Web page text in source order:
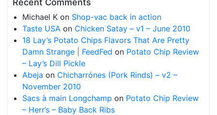
Recent Comments
Michael K on Shop-vac back in action
Taste USA on Chicken Satay – v1 – June 2010
18 Lay’s Potato Chips Flavors That Are Pretty
Damn Strange | FeedFed on Potato Chip Review
– Lay’s Dill Pickle
Abeja on Chicharrónes (Pork Rinds) – v2 –
November 2010
Sacs à main Longchamp on Potato Chip Review
– Herr’s – Baby Back Ribs